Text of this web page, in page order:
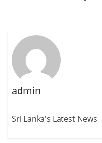
admin
Sri Lanka's Latest News